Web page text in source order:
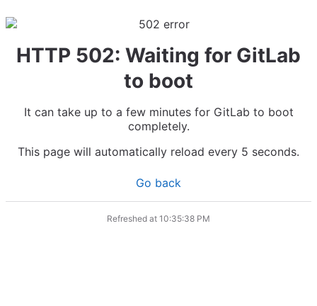
HTTP 502: Waiting for GitLab
to boot
It can take up to a few minutes for GitLab to boot
completely.
This page will automatically reload every 5 seconds.
Go back
Refreshed at 10:35:38 PM